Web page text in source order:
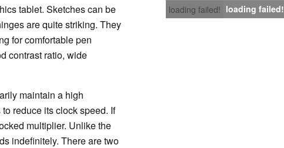
loading failed! loading failed!
tablet. Sketches can be
are quite striking. They
for comfortable pen
contrast ratio, wide
maintain a high
reduce its clock speed. If
multiplier. Unlike the
indefinitely. There are two